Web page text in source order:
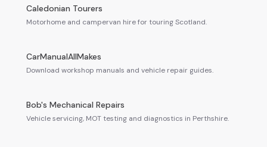
Caledonian Tourers
Motorhome and campervan hire for touring Scotland.
CarManualAllMakes
Download workshop manuals and vehicle repair guides.
Bob's Mechanical Repairs
Vehicle servicing, MOT testing and diagnostics in Perthshire.